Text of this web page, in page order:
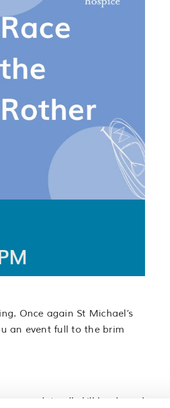
Once again St Michael’s
an event full to the brim
all skill levels and